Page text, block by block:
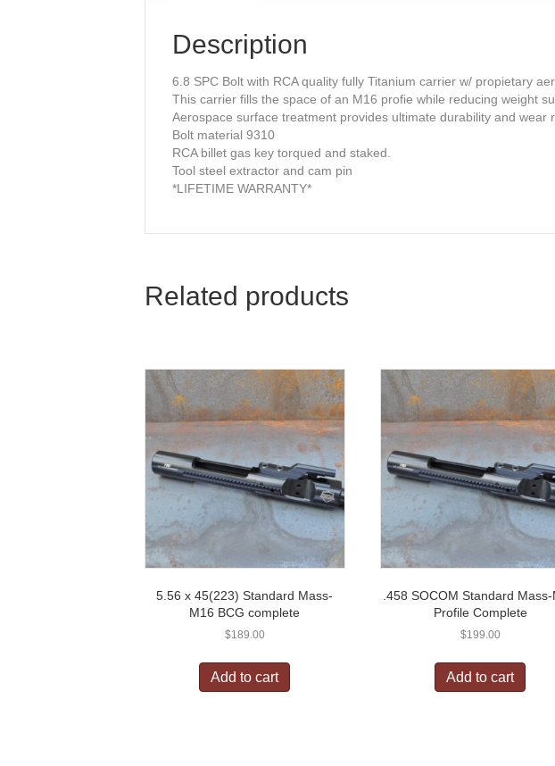
Description
6.8 SPC Bolt with RCA quality fully Titanium carrier w/ propietary
This carrier fills the space of an M16 profie while reducing weight
Aerospace surface treatment provides ultimate durability and wear
Bolt material 9310
RCA billet gas key torqued and staked.
Tool steel extractor and cam pin
*LIFETIME WARRANTY*
Related products
5.56 x 45(223) Standard Mass-
M16 BCG complete
$189.00
Add to cart
.458 SOCOM Standard Mass-
Profile Complete
$199.00
Add to cart